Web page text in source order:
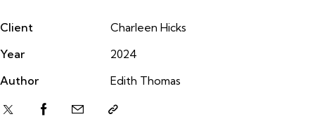
Client
Charleen Hicks
Year
2024
Author
Edith Thomas